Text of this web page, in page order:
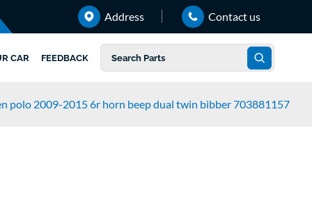
Address Contact us
CAR FEEDBACK
polo 2009-2015 6r horn beep dual twin bibber 703881157